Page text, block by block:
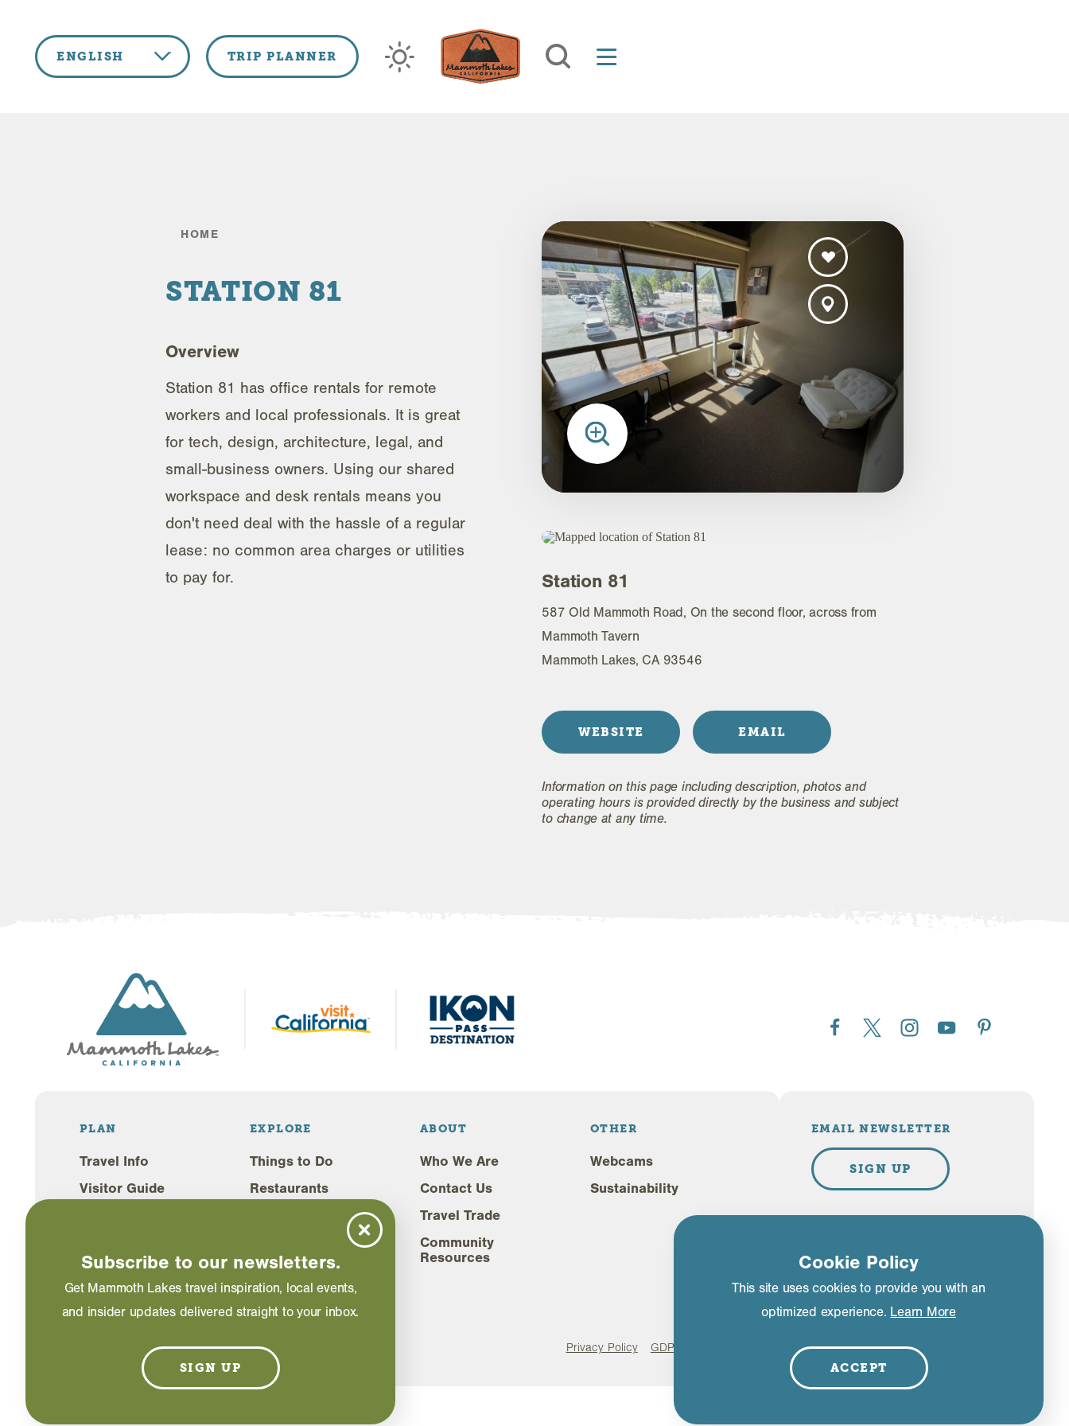
ENGLISH TRIP PLANNER
HOME
STATION 81
Overview
Station 81 has office rentals for remote
workers and local professionals. It is great
for tech, design, architecture, legal, and
small-business owners. Using our shared
workspace and desk rentals means you
don't need deal with the hassle of a regular
lease: no common area charges or utilities
to pay for.
Station 81
587 Old Mammoth Road, On the second floor, across from
Mammoth Tavern
Mammoth Lakes, CA 93546
WEBSITE EMAIL
Information on this page including description, photos and
operating hours is provided directly by the business and subject
to change at any time.
PLAN
Travel Info
Visitor Guide
EXPLORE
Things to Do
Restaurants
Blog
ABOUT
Who We Are
Contact Us
Travel Trade
Community
Resources
OTHER
Webcams
Sustainability
©2026 Mammoth Lakes California. All Rights Reserved. Privacy Policy GDPR Compliance
EMAIL NEWSLETTER
SIGN UP
VISITOR GUIDE
Cookie Policy
This site uses cookies to provide you with an
optimized experience. Learn More
ACCEPT
Subscribe to our newsletters.
Get Mammoth Lakes travel inspiration, local events,
and insider updates delivered straight to your inbox.
SIGN UP